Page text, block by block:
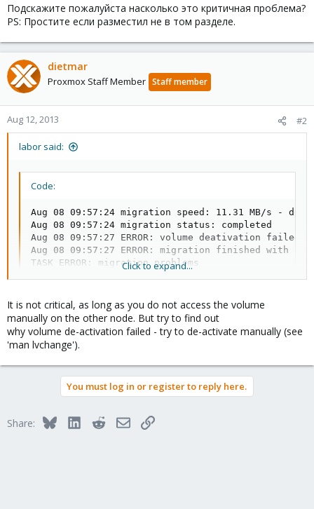
Подскажите пожалуйста насколько это критичная проблема?
PS: Простите если разместил не в том разделе.
dietmar
Proxmox Staff Member Staff member
Aug 12, 2013 #2
labor said:
Code:
Aug 08 09:57:24 migration speed: 11.31 MB/s -
Aug 08 09:57:24 migration status: completed
Aug 08 09:57:27 ERROR: volume deativation
Aug 08 09:57:27 ERROR: migration finished with
TASK ERROR: migration problems
Please tell me how this is a critical issue?
Click to expand...
It is not critical, as long as you do not access the volume
manually on the other node. But try to find out
why volume de-activation failed - try to de-activate manually (see
'man lvchange').
You must log in or register to reply here.
Share: BlueskyLinkedInRedditEmailLink